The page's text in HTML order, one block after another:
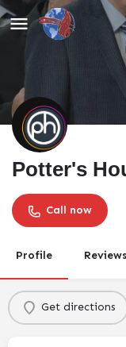
Potter's
Call now
Profile Reviews
Get directions